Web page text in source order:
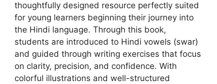
thoughtfully designed resource perfectly suited
for young learners beginning their journey into
the Hindi language. Through this book,
students are introduced to Hindi vowels (swar)
and guided through writing exercises that focus
on clarity, precision, and confidence. With
colorful illustrations and well-structured